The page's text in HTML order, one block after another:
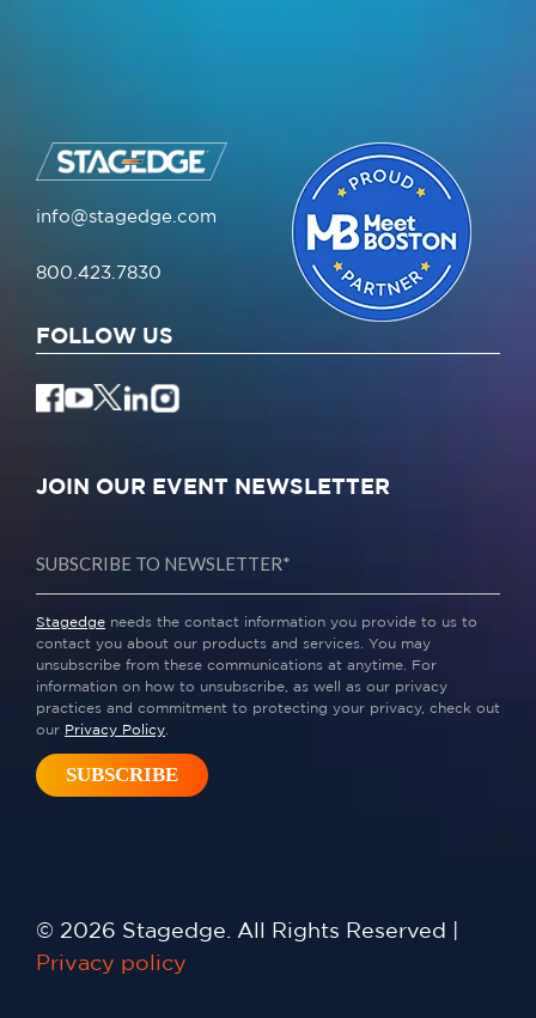
info@stagedge.com
800.423.7830
FOLLOW US
JOIN OUR EVENT NEWSLETTER
Stagedge needs the contact information you provide to us to
contact you about our products and services. You may
unsubscribe from these communications at anytime. For
information on how to unsubscribe, as well as our privacy
practices and commitment to protecting your privacy, check out
our Privacy Policy
© 2026 Stagedge. All Rights Reserved |
Privacy policy